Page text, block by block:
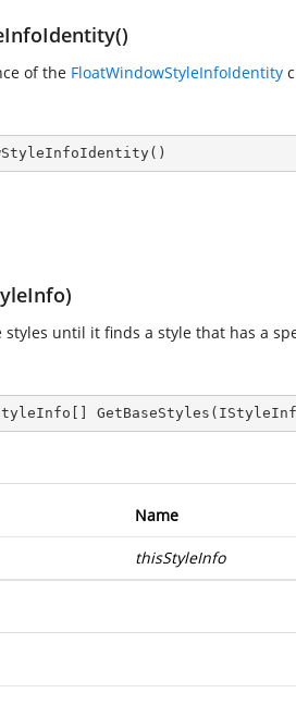
of the FloatWindowStyleInfoIdentity
( )
styles until it finds a style that has a
GetBaseStyles (
Name
thisStyleInfo